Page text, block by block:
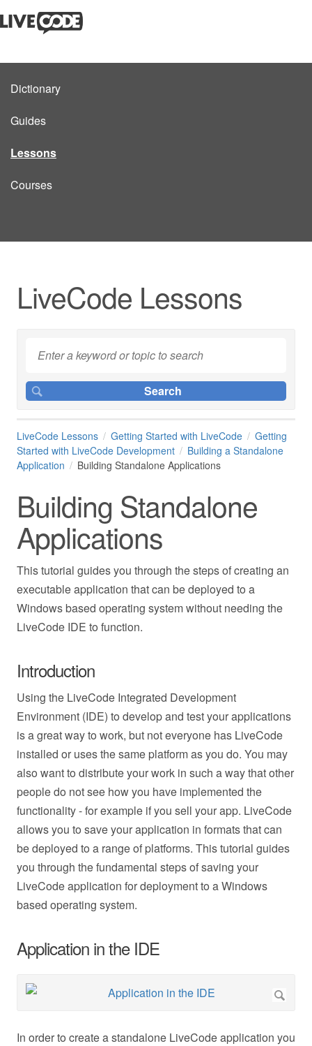
Dictionary
Guides
Lessons
Courses
LiveCode Lessons
LiveCode Lessons Getting Started with LiveCode
Getting
Started with LiveCode Development
Building a Standalone
Application
Building Standalone Applications
Building Standalone
Applications
This tutorial guides you through the steps of creating an
executable application that can be deployed to a
Windows based operating system without needing the
LiveCode IDE to function.
Introduction
Using the LiveCode Integrated Development
Environment (IDE) to develop and test your applications
is a great way to work, but not everyone has LiveCode
installed or uses the same platform as you do. You may
also want to distribute your work in such a way that other
people do not see how you have implemented the
functionality - for example if you sell your app. LiveCode
allows you to save your application in formats that can
be deployed to a range of platforms. This tutorial guides
you through the fundamental steps of saving your
LiveCode application for deployment to a Windows
based operating system.
Application in the IDE
In order to create a standalone LiveCode application you